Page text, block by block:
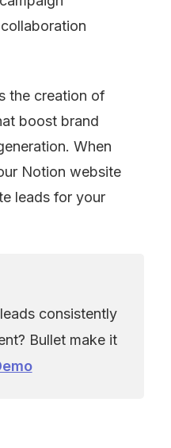
the creation of
boost brand
When
Notion website
leads for your
consistently
Bullet make it